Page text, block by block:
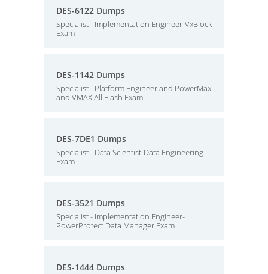
DES-6122 Dumps
Specialist - Implementation Engineer-VxBlock
Exam
DES-1142 Dumps
Specialist - Platform Engineer and PowerMax
and VMAX All Flash Exam
DES-7DE1 Dumps
Specialist - Data Scientist-Data Engineering
Exam
DES-3521 Dumps
Specialist - Implementation Engineer-
PowerProtect Data Manager Exam
DES-1444 Dumps